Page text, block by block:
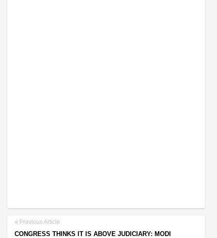
Previous Article
CONGRESS THINKS IT IS ABOVE JUDICIARY: MODI